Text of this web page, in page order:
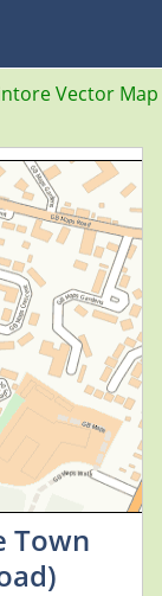
Vector Map
Town